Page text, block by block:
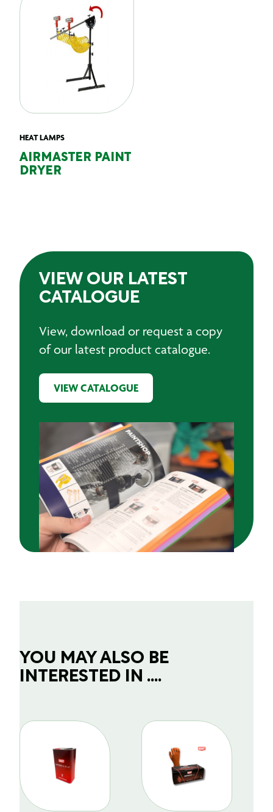
HEAT LAMPS
AIRMASTER PAINT
DRYER
VIEW OUR LATEST
CATALOGUE
View, download or request a copy
of our latest product catalogue.
VIEW CATALOGUE
YOU MAY ALSO BE
INTERESTED IN ....